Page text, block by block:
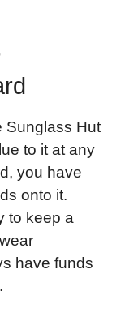
Sunglass Hut
to it at any
you have
onto it.
to keep a
have funds